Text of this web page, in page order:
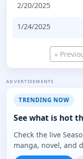
2/20/2025
1/24/2025
«
ADVERTISEMENTS
TRENDING NOW
See what is hot
Check the live
manga, novel, and